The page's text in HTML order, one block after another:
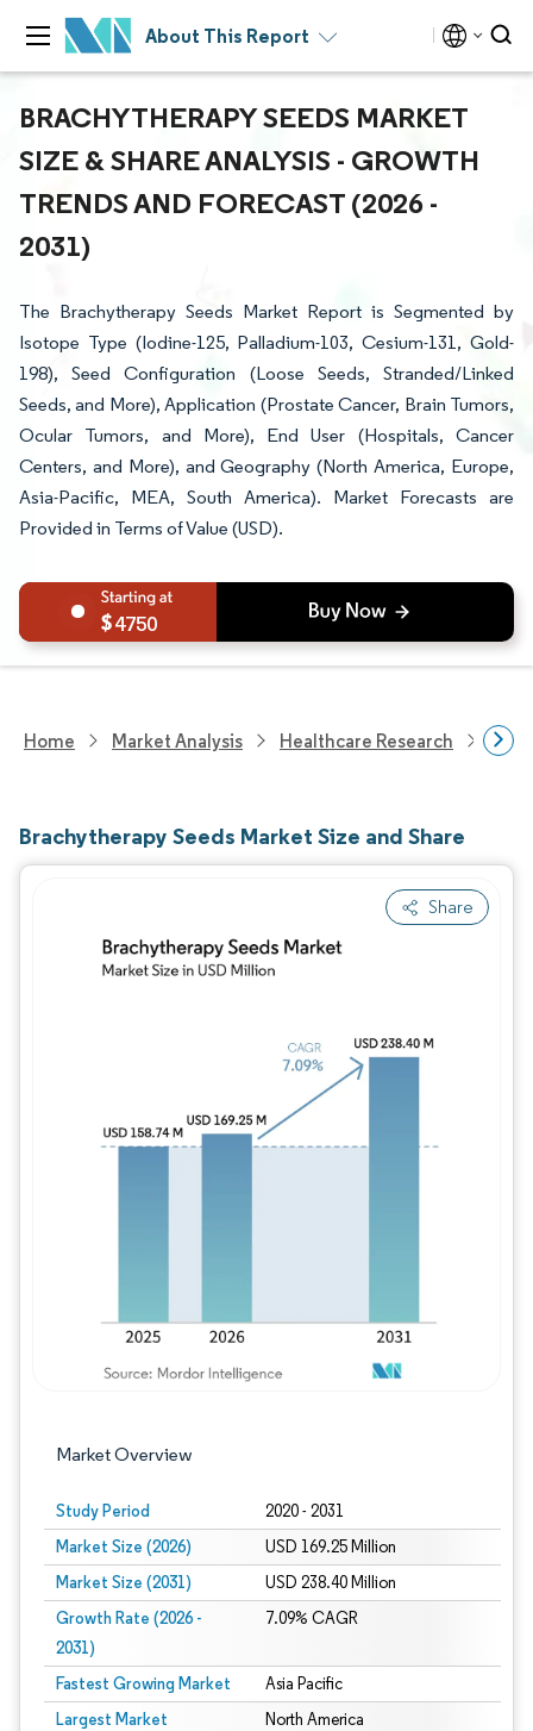
About This Report
BRACHYTHERAPY SEEDS MARKET
SIZE & SHARE ANALYSIS - GROWTH
TRENDS AND FORECAST (2026 -
2031)
The Brachytherapy Seeds Market Report is Segmented by
Isotope Type (Iodine-125, Palladium-103, Cesium-131, Gold-
198), Seed Configuration (Loose Seeds, Stranded/Linked
Seeds, and More), Application (Prostate Cancer, Brain Tumors,
Ocular Tumors, and More), End User (Hospitals, Cancer
Centers, and More), and Geography (North America, Europe,
Asia-Pacific, MEA, South America). Market Forecasts are
Provided in Terms of Value (USD).
4750
Home Market Analysis Healthcare Research
Brachytherapy Seeds Market Size and Share
Share
Market Overview
Study Period 2020 - 2031
Market Size (2026) USD 169.25 Million
Market Size (2031) USD 238.40 Million
Growth Rate (2026 -
2031)
7.09% CAGR
Fastest Growing Market Asia Pacific
Largest Market North America